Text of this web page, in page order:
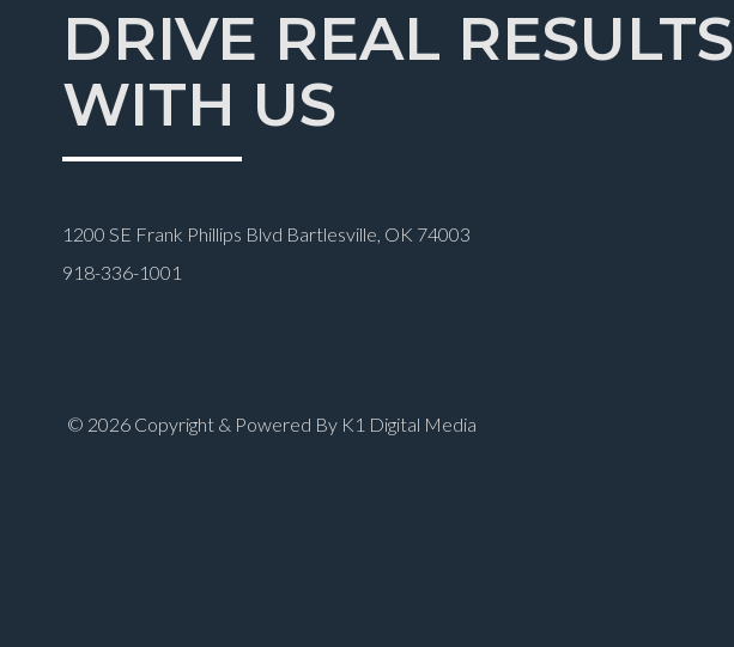
DRIVE REAL RESULTS
WITH US
1200 SE Frank Phillips Blvd Bartlesville, OK 74003
918-336-1001
© 2026 Copyright & Powered By K1 Digital Media